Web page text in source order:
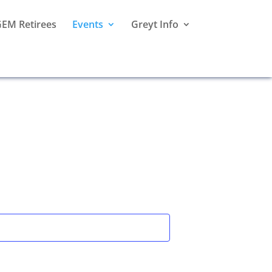
Retirees Events Greyt Info